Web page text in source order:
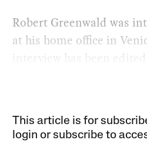
Robert Greenwald was
at his home office in
interview has been edited
This article is for
login or subscribe to